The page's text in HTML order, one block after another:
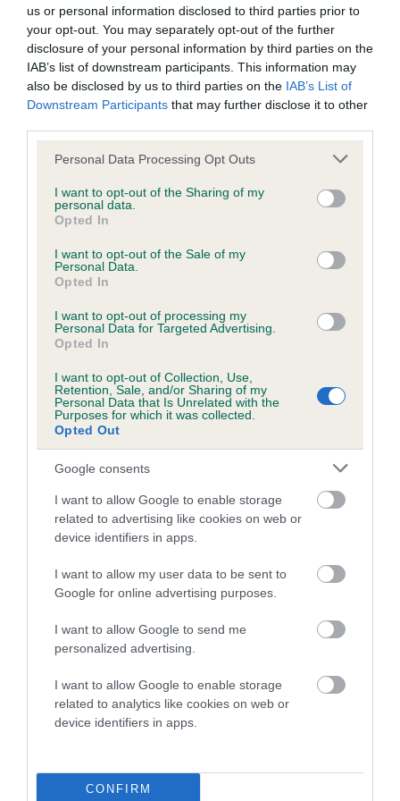
us or personal information disclosed to third parties prior to
your opt-out. You may separately opt-out of the further
disclosure of your personal information by third parties on the
IAB’s list of downstream participants. This information may
also be disclosed by us to third parties on the IAB’s List of
Downstream Participants that may further disclose it to other
Please note that this website/app uses one or more Google
not limited to your visit or usage behaviour. You may click to
grant or deny consent to Google and its third-party tags to
use your data for below specified purposes in below Google
consent section.
Personal Data Processing Opt Outs
I want to opt-out of the Sharing of my
personal data.
Opted In
I want to opt-out of the Sale of my
Personal Data.
Opted In
I want to opt-out of processing my
Personal Data for Targeted Advertising.
Opted In
I want to opt-out of Collection, Use,
Retention, Sale, and/or Sharing of my
Personal Data that Is Unrelated with the
Purposes for which it was collected.
Opted Out
Google consents
I want to allow Google to enable storage
related to advertising like cookies on web or
device identifiers in apps.
I want to allow my user data to be sent to
Google for online advertising purposes.
I want to allow Google to send me
personalized advertising.
I want to allow Google to enable storage
related to analytics like cookies on web or
device identifiers in apps.
CONFIRM
BVA/KC Hip Dysplasia - No Record Held
Our records indicate this health result is not recorded on
our system to meet The Kennel Club Health Standard.
Please contact the owner to confirm if it has been
BVA/KC/ISDS Eye Scheme - No Record Held
Our records indicate this health result is not recorded on
Please contact the owner to confirm if it has been
obtained.
Estimated Breeding Values (EBVs)
Our estimated breeding values (EBVs) predict whether a dog
is more or less likely to have, and pass on genes, related to
hip/elbow dysplasia. EBVs link the information about dog's
family with data from the BVA/KC health schemes.They tell
us how the individual dog compares to the rest of the breed:
A dog with an EBV that is a minus number has a lower
than average risk of having genes linked to hip/elbow
dysplasia
The higher the EBV (the further towards the red), the
higher the risk
The confidence reflects how much data was used to
calculate the EBV
If the score reads as ‘N/A’, the dog has not been tested
under the BVA/KC Schemes. This is typically reflected in
a lower confidence score of the EBV for this dog. Please
included in the EBV calculation.